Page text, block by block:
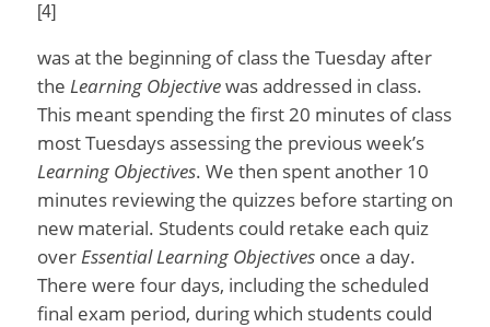
[4]
was at the beginning of class the Tuesday after
the Learning Objectivewas addressed in class.
This meant spending the first 20 minutes of class
most Tuesdays assessing the previous week’s
Learning Objectives. We then spent another 10
minutes reviewing the quizzes before starting on
new material. Students could retake each quiz
over Essential Learning Objectivesonce a day.
There were four days, including the scheduled
final exam period, during which students could